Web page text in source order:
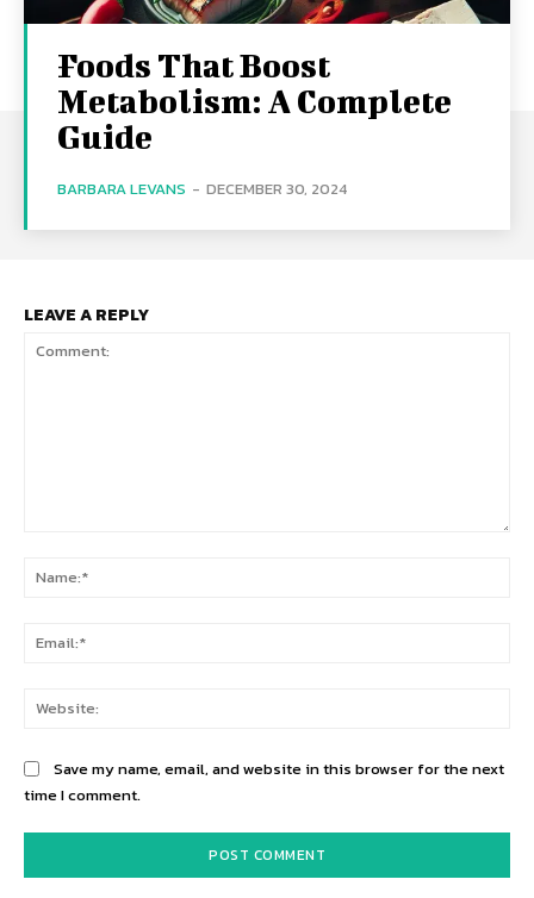
Foods That Boost
Metabolism: A Complete
Guide
BARBARA LEVANS - DECEMBER 30, 2024
LEAVE A REPLY
Save my name, email, and website in this browser for the next
time I comment.